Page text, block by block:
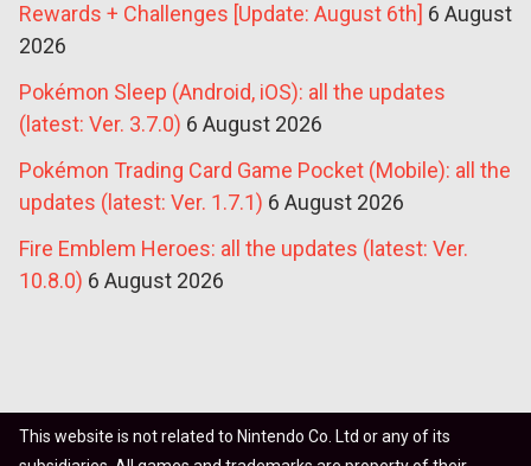
Rewards + Challenges [Update: August 6th] 6 August
2026
Pokémon Sleep (Android, iOS): all the updates
(latest: Ver. 3.7.0) 6 August 2026
Pokémon Trading Card Game Pocket (Mobile): all the
updates (latest: Ver. 1.7.1) 6 August 2026
Fire Emblem Heroes: all the updates (latest: Ver.
10.8.0) 6 August 2026
This website is not related to Nintendo Co. Ltd or any of its